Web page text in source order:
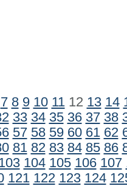
7 8 9 10 1112 13 14
33 34 35 36 37 38
57 58 59 60 61 62
81 82 83 84 85 86
104 105 106 107
121 122 123 124